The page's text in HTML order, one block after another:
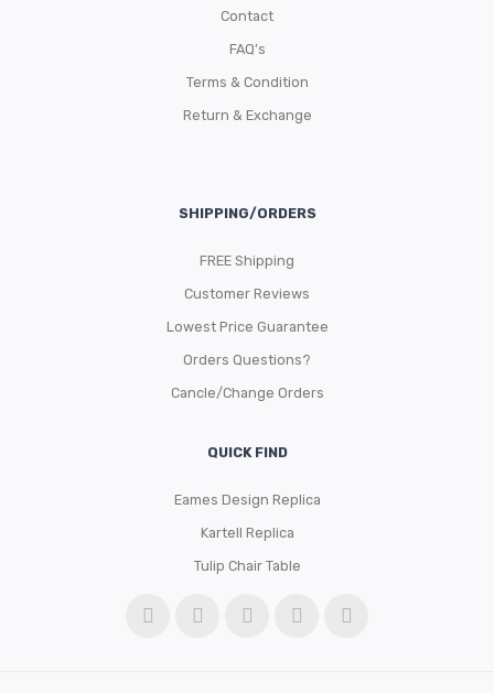
Contact
FAQ’s
Terms & Condition
Return & Exchange
SHIPPING/ORDERS
FREE Shipping
Customer Reviews
Lowest Price Guarantee
Orders Questions?
Cancle/Change Orders
QUICK FIND
Eames Design Replica
Kartell Replica
Tulip Chair Table